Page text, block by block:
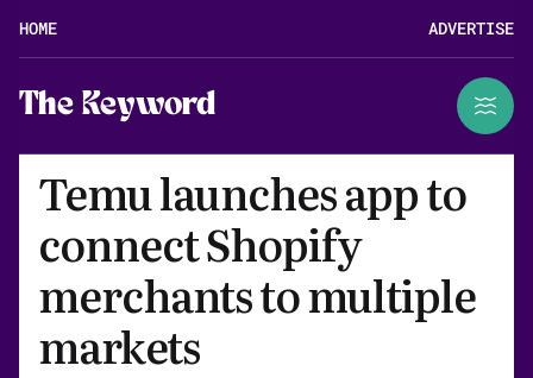
HOME ADVERTISE
The Keyword
Temu launches app to
connect Shopify
merchants to multiple
markets